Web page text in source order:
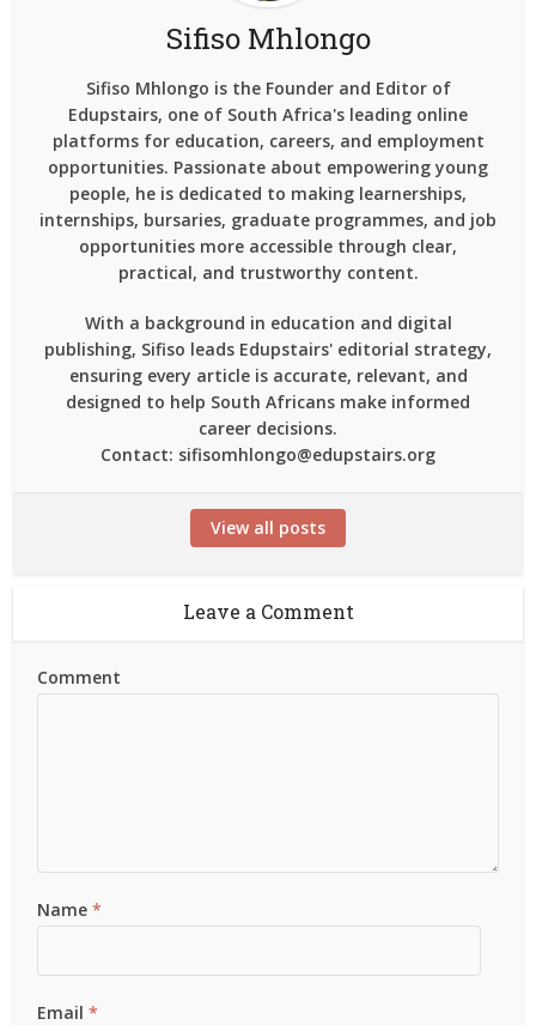
Sifiso Mhlongo
Sifiso Mhlongo is the Founder and Editor of
Edupstairs, one of South Africa's leading online
platforms for education, careers, and employment
opportunities. Passionate about empowering young
people, he is dedicated to making learnerships,
internships, bursaries, graduate programmes, and job
opportunities more accessible through clear,
practical, and trustworthy content.
With a background in education and digital
publishing, Sifiso leads Edupstairs' editorial strategy,
ensuring every article is accurate, relevant, and
designed to help South Africans make informed
career decisions.
Contact: sifisomhlongo@edupstairs.org
View all posts
Leave a Comment
Comment
Name*
Email*